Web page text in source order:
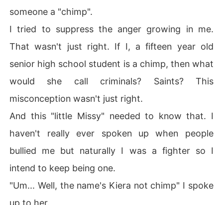
someone a "chimp".
I tried to suppress the anger growing in me.
That wasn't just right. If I, a fifteen year old
senior high school student is a chimp, then what
would she call criminals? Saints? This
misconception wasn't just right.
And this "little Missy" needed to know that. I
haven't really ever spoken up when people
bullied me but naturally I was a fighter so I
intend to keep being one.
"Um... Well, the name's Kiera not chimp" I spoke
up to her.